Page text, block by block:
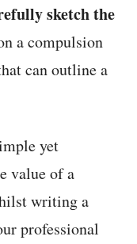
sketch the
a compulsion
can outline a
yet
value of a
writing a
professional